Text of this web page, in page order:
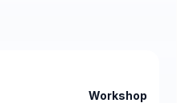
Workshop